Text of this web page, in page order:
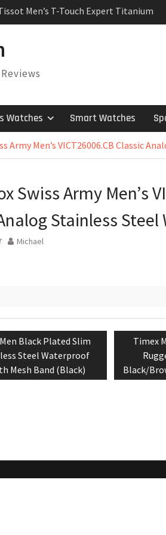
Men’s T-Touch Expert Titanium
Oyster Perpetual Milgauss
self-wind mens Watch
Review
Watches Smart Watches
Army Men’s VICT26006.CB Classic
Swiss Army Men’s
Stainless Steel
Michael
Black Plated Slim
Steel Waterproof
Mesh Band (Black)
Next
post:
Timex
Black/